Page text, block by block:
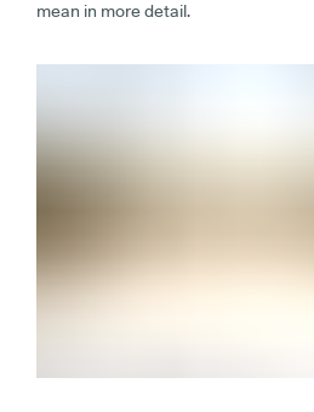
mean in more detail.